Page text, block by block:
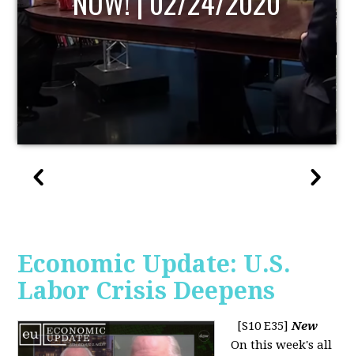
Economic Update: U.S.
Labor Crisis Deepens
[S10 E35]New
On this week's all